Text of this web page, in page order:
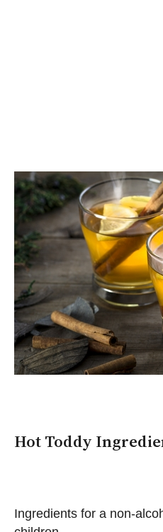
Hot Toddy
Ingredients for a non-